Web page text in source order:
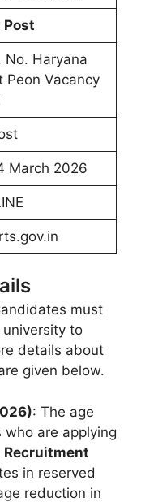
Post
No. Haryana
Peon Vacancy
March 2026
must
to
details about
given below.
: The age
are applying
Recruitment
in reserved
reduction in